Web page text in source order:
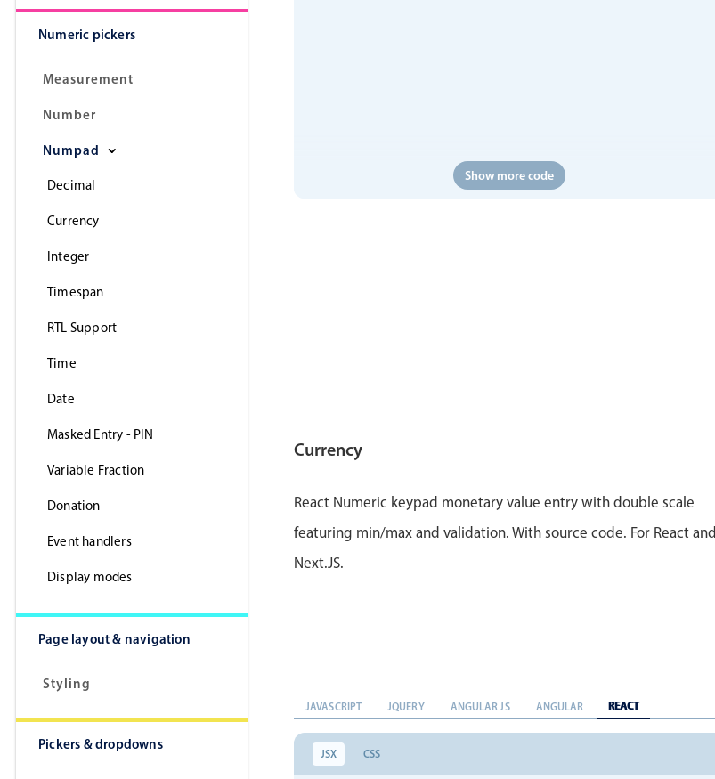
Numeric pickers
Measurement
Number
Numpad
Decimal
Currency
Integer
Timespan
RTL Support
Time
Date
Masked Entry - PIN
Variable Fraction
Donation
Event handlers
Display modes
Page layout & navigation
Styling
Pickers & dropdowns
Show more code
Currency
React Numeric keypad monetary value entry with double scale
featuring min/max and validation. With source code. For React and
Next.JS.
JAVASCRIPT JQUERY ANGULAR JS ANGULAR REACT
JSX CSS